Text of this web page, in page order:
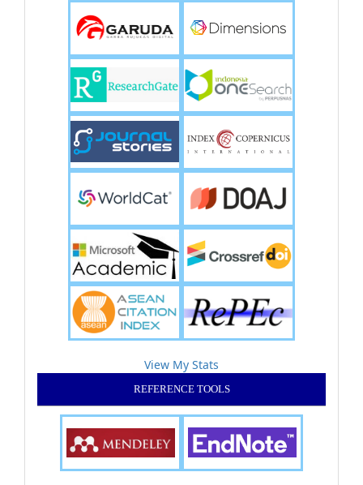
View My Stats
REFERENCE TOOLS